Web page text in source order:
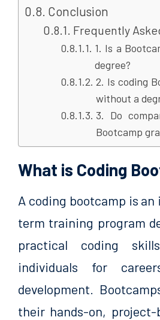
Conclusion
Frequently
1. Is a
degree?
2. Is coding
without a
3. Do
Bootcamp
What is Coding
A coding bootcamp is
term training program
practical coding
individuals for
development.
their hands-on, project-